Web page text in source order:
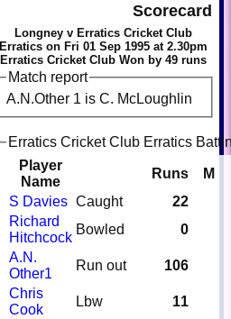
Scorecard
Longney v Erratics Cricket Club
Erratics on Fri 01 Sep 1995 at 2.30pm
Erratics Cricket Club Won by 49 runs
Match report
A.N.Other 1 is C. McLoughlin
Erratics Cricket Club Erratics
Player
Name
Runs M
S Davies Caught
22
Richard
Hitchcock
Bowled
0
A.N.
Other1
Run out
106
Chris
Cook
Lbw
11